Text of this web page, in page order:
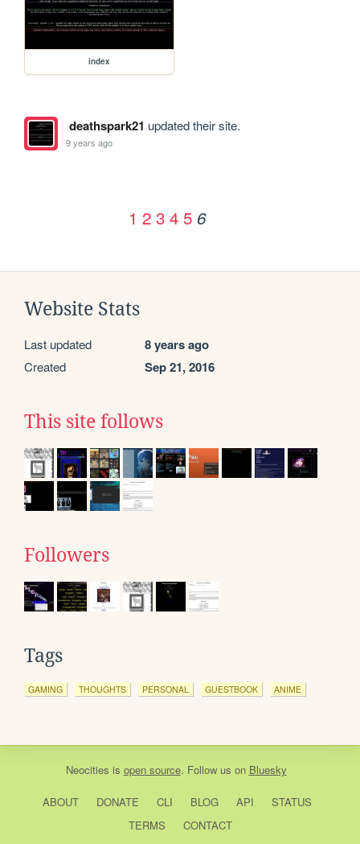
index
deathspark21 updated their site.
9 years ago
1 2 3 4 5 6
Website Stats
Last updated 8 years ago
Created Sep 21, 2016
This site follows
Followers
Tags
GAMING THOUGHTS PERSONAL GUESTBOOK ANIME
Neocities is open source. Follow us on Bluesky
ABOUT DONATE CLI BLOG API
STATUS
TERMS
CONTACT